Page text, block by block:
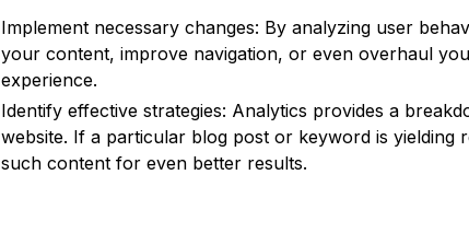
Implement necessary changes: By analyzing user
your content, improve navigation, or even overhaul
experience.
Identify effective strategies: Analytics provides a
website. If a particular blog post or keyword is yielding
such content for even better results.